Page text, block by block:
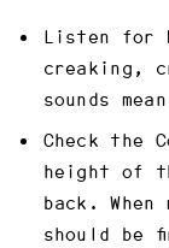
Listen for
creaking,
sounds
Check the
height of
back.
should be